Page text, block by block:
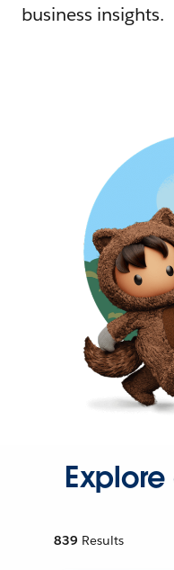
business insights.
839 Results